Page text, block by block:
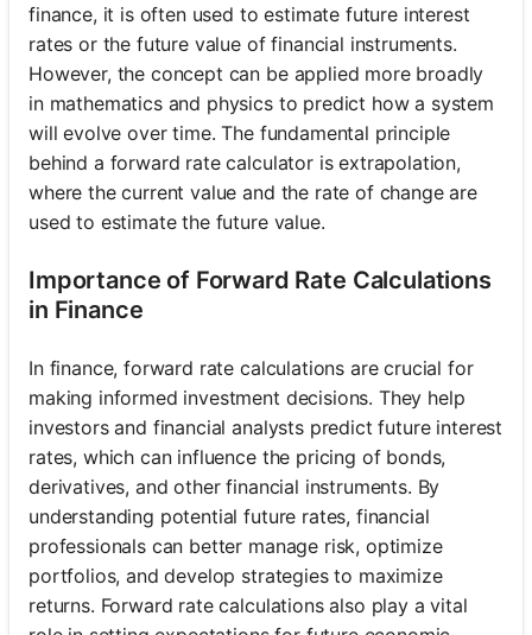
finance, it is often used to estimate future interest
rates or the future value of financial instruments.
However, the concept can be applied more broadly
in mathematics and physics to predict how a system
will evolve over time. The fundamental principle
behind a forward rate calculator is extrapolation,
where the current value and the rate of change are
used to estimate the future value.
Importance of Forward Rate Calculations
in Finance
In finance, forward rate calculations are crucial for
making informed investment decisions. They help
investors and financial analysts predict future interest
rates, which can influence the pricing of bonds,
derivatives, and other financial instruments. By
understanding potential future rates, financial
professionals can better manage risk, optimize
portfolios, and develop strategies to maximize
returns. Forward rate calculations also play a vital